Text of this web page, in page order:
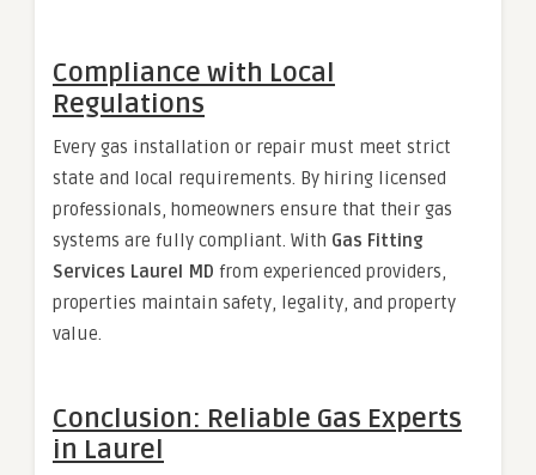
Compliance with Local
Regulations
Every gas installation or repair must meet strict
state and local requirements. By hiring licensed
professionals, homeowners ensure that their gas
systems are fully compliant. With Gas Fitting
Services Laurel MD from experienced providers,
properties maintain safety, legality, and property
value.
Conclusion: Reliable Gas Experts
in Laurel